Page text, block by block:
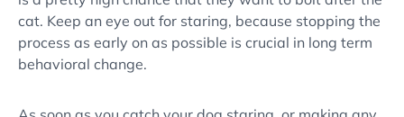
cat. Keep an eye out for staring, because stopping the
process as early on as possible is crucial in long term
behavioral change.